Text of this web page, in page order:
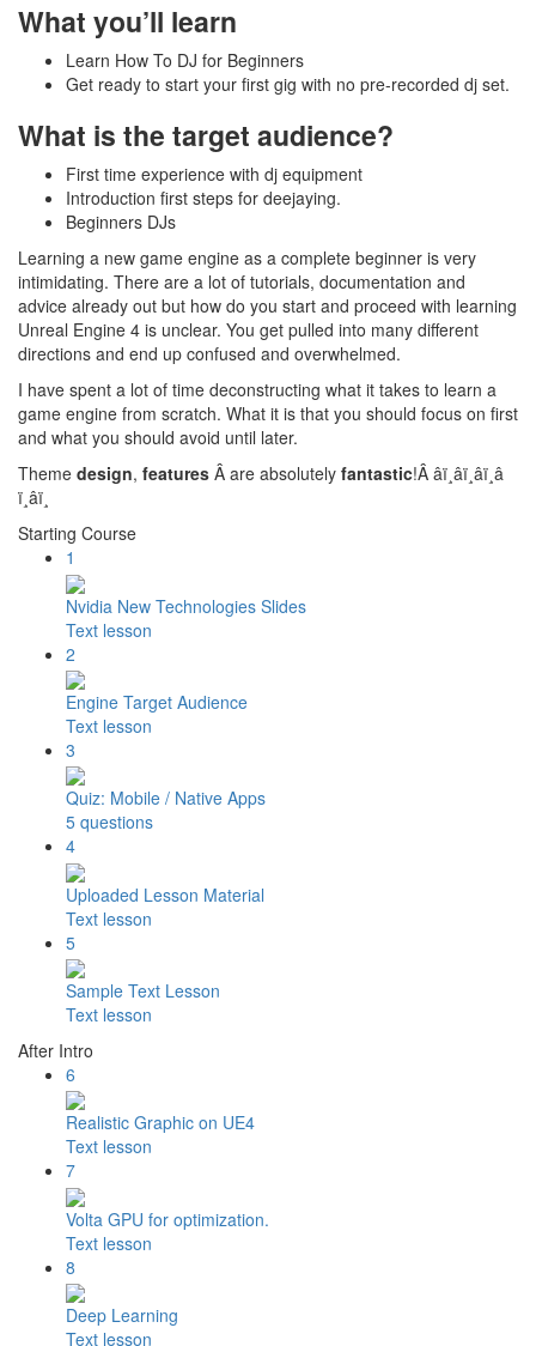
What you’ll learn
Learn How To DJ for Beginners
Get ready to start your first gig with no pre-recorded dj set.
What is the target audience?
First time experience with dj equipment
Introduction first steps for deejaying.
Beginners DJs
Learning a new game engine as a complete beginner is very
intimidating. There are a lot of tutorials, documentation and
advice already out but how do you start and proceed with learning
Unreal Engine 4 is unclear. You get pulled into many different
directions and end up confused and overwhelmed.
I have spent a lot of time deconstructing what it takes to learn a
game engine from scratch. What it is that you should focus on first
and what you should avoid until later.
Theme design, features Â are absolutely fantastic!Â â­ï¸â­ï¸â­ï¸â­
ï¸â­ï¸
Starting Course
1
Nvidia New Technologies Slides
Text lesson
2
Engine Target Audience
Text lesson
3
Quiz: Mobile / Native Apps
5 questions
4
Uploaded Lesson Material
Text lesson
5
Sample Text Lesson
Text lesson
After Intro
6
Realistic Graphic on UE4
Text lesson
7
Volta GPU for optimization.
Text lesson
8
Deep Learning
Text lesson